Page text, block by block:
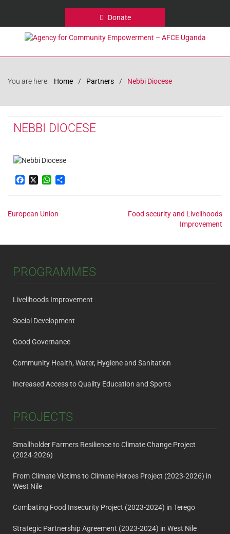
Donate
You are here: Home Partners Nebbi Diocese
NEBBI DIOCESE
Facebook
X WhatsApp
Post
navigation
European Union
Food security and Livelihoods
Improvement
PROGRAMMES
Livelihoods Improvement
Social Development
Good Governance
Community Health, Water, Hygiene and Sanitation
Increased Access to Quality Education and Sports
PROJECTS
Smallholder Farmers Resilience to Climate Change Project
(2024-2026)
From Climate Victims to Climate Heroes Project (2023-2026) in
West Nile
Combating Food Insecurity Project (2023-2024) in Terego
Strategic Partnership Agreement (2023-2024) in West Nile